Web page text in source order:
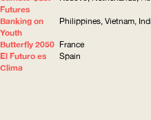
Futures
Banking on
Youth
Philippines, Vietnam,
Butterfly 2050 France
El Futuro es
Clima
Spain